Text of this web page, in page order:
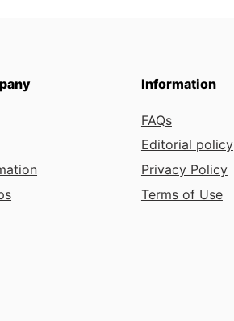
Information
FAQs
Editorial policy
Privacy Policy
Terms of Use